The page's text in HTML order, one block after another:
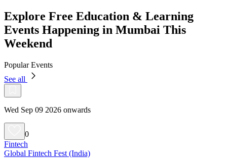
Explore Free Education & Learning
Events Happening in Mumbai This
Weekend
Popular Events
See all
Wed Sep 09 2026 onwards
0
Fintech
Global Fintech Fest (India)